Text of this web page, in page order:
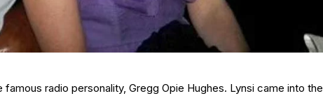
radio personality, Gregg Opie Hughes. Lynsi came into the